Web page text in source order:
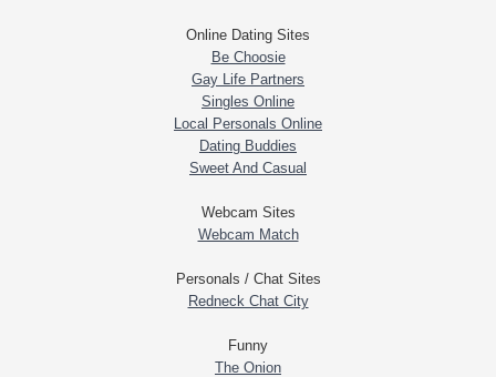
Online Dating Sites
Be Choosie
Gay Life Partners
Singles Online
Local Personals Online
Dating Buddies
Sweet And Casual
Webcam Sites
Webcam Match
Personals / Chat Sites
Redneck Chat City
Funny
The Onion